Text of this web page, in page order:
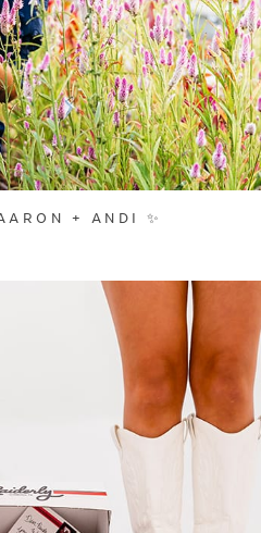
+ ANDI ✨